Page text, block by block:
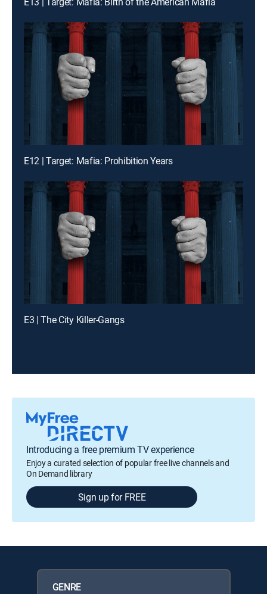
E12 | Target: Mafia: Prohibition Years
E3 | The City Killer-Gangs
Introducing a free premium TV experience
Enjoy a curated selection of popular free live channels and
On Demand library
Sign up for FREE
GENRE